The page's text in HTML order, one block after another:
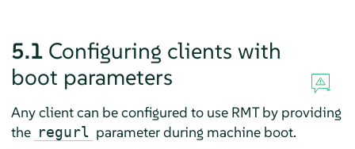
5.1 Configuring clients with
boot parameters
Any client can be configured to use RMT by providing
the regurl parameter during machine boot.